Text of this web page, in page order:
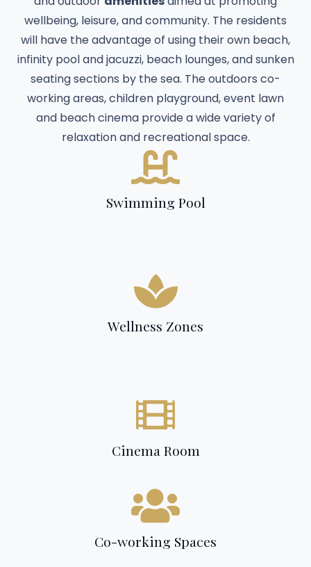
wellbeing, leisure, and community. The residents
will have the advantage of using their own beach,
infinity pool and jacuzzi, beach lounges, and sunken
seating sections by the sea. The outdoors co-
working areas, children playground, event lawn
and beach cinema provide a wide variety of
relaxation and recreational space.
Swimming Pool
Wellness Zones
Cinema Room
Co-working Spaces